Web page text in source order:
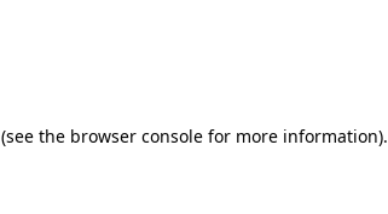
(see the browser console for more information).